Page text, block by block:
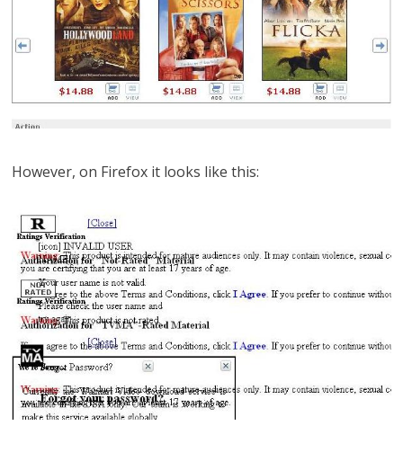
However, on Firefox it looks like this: